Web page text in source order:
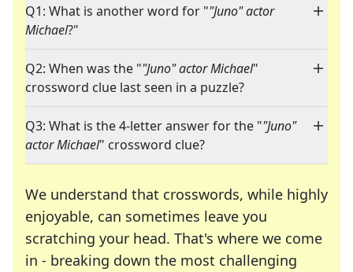
Q1: What is another word for ""Juno" actor
Michael?"
Q2: When was the ""Juno" actor Michael"
crossword clue last seen in a puzzle?
Q3: What is the 4-letter answer for the ""Juno"
actor Michael" crossword clue?
We understand that crosswords, while highly
enjoyable, can sometimes leave you
scratching your head. That's where we come
in - breaking down the most challenging